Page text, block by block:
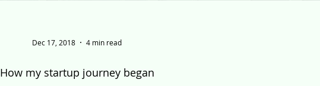
How my startup journey began
Dec 17, 2018 4 min read